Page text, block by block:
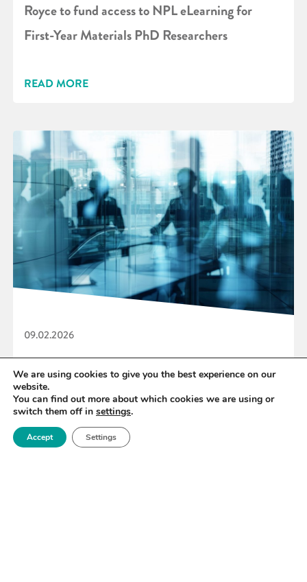
Royce to fund access to NPL eLearning for
First-Year Materials PhD Researchers
READ MORE
09.02.2026
Royce Seeks ICP6 Independent Reviewers
READ MORE
We are using cookies to give you the best experience on our
website.
You can find out more about which cookies we are using or
switch them off in settings.
Accept Settings